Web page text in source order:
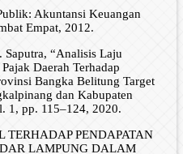
Akuntansi Keuangan
Empat, 2012.
“Analisis Laju
Daerah Terhadap
Bangka Belitung Target
dan Kabupaten
1, pp. 115–124, 2020.
TERHADAP PENDAPATAN
LAMPUNG DALAM